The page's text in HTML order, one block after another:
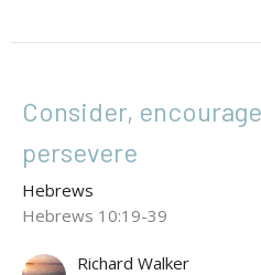
Consider,
persevere
Hebrews
Hebrews 10:19-39
Richard Walker